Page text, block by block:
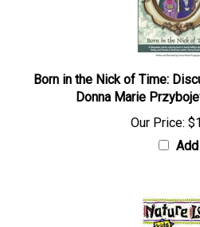
Born in the Nick of Time:
Donna Marie
Our Price:
Add